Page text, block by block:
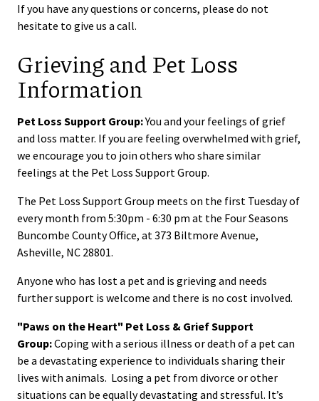
If you have any questions or concerns, please do not
hesitate to give us a call.
Grieving and Pet Loss
Information
Pet Loss Support Group:You and your feelings of grief
and loss matter. If you are feeling overwhelmed with grief,
we encourage you to join others who share similar
feelings at the Pet Loss Support Group.
The Pet Loss Support Group meets on the first Tuesday of
every month from 5:30pm - 6:30 pm at the Four Seasons
Buncombe County Office, at 373 Biltmore Avenue,
Asheville, NC 28801.
Anyone who has lost a pet and is grieving and needs
further support is welcome and there is no cost involved.
"Paws on the Heart" Pet Loss & Grief Support
Group:Coping with a serious illness or death of a pet can
be a devastating experience to individuals sharing their
lives with animals. Losing a pet from divorce or other
situations can be equally devastating and stressful. It’s